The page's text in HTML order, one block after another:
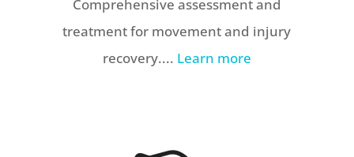
Comprehensive assessment and
treatment for movement and injury
recovery.... Learn more